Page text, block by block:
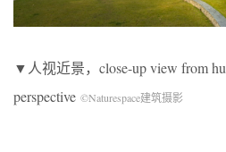
▼人视近景，close-up view from
perspective ©Naturespace建筑摄影